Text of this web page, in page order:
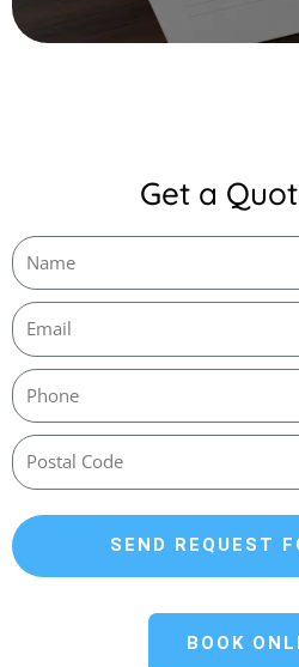
Get a
SEND REQUEST
BOOK